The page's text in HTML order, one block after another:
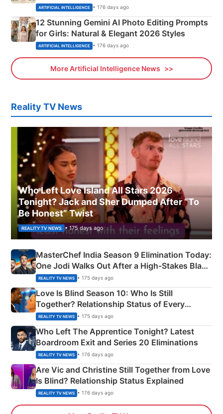
Adorable Love Posters
ARTIFICIAL INTELLIGENCE • 176 days ago
12 Stunning Gemini AI Photo Editing Prompts
for Girls: Natural & Elegant 2026 Styles
ARTIFICIAL INTELLIGENCE • 176 days ago
More Artificial Intelligence News
Reality TV News
Who Left Love Island All Stars 2026
Tonight? Jack and Sher Dumped After “To
Be Honest” Twist
REALITY TV NEWS • 175 days ago
MasterChef India Season 9 Elimination Today:
One Jodi Walks Out After a High-Stakes Black
Apron Challenge
REALITY TV NEWS • 175 days ago
Love Is Blind Season 10: Who Is Still
Together? Relationship Status of Every
Couple Explained
REALITY TV NEWS • 175 days ago
Who Left The Apprentice Tonight? Latest
Boardroom Exit and Series 20 Eliminations
REALITY TV NEWS • 176 days ago
Are Vic and Christine Still Together from Love
Is Blind? Relationship Status Explained
REALITY TV NEWS • 176 days ago